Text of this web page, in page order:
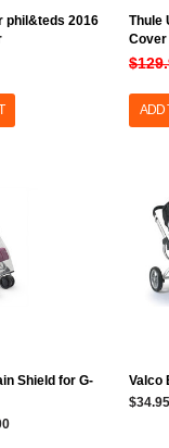
phil&teds 2016
Thule
Cover
ADD
Shield for G-
Valco
$34.95